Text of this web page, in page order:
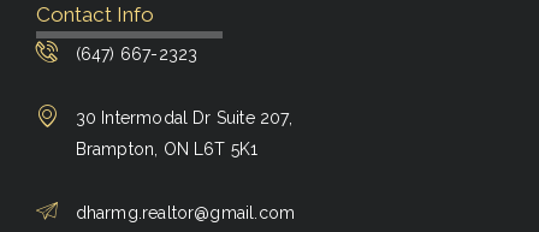
Contact Info
(647) 667-2323
30 Intermodal Dr Suite 207,
Brampton, ON L6T 5K1
dharmg.realtor@gmail.com